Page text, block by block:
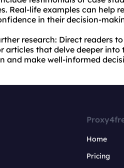
Real-life examples can help
in their decision-
research: Direct readers
articles that delve deeper into
and make well-informed
Home
Pricing